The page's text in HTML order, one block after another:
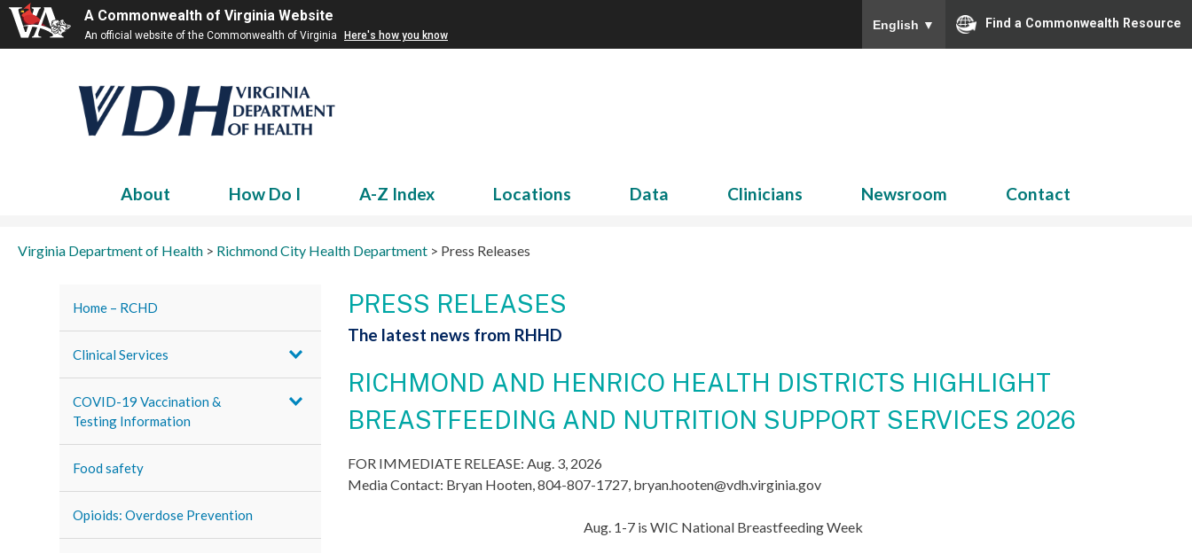
A Commonwealth of Virginia Website
An official website of the Commonwealth of Virginia Here's how you know
English ▼ Find a Commonwealth Resource
About How Do I A-Z Index Locations Data Clinicians Newsroom Contact
Virginia Department of Health > Richmond City Health Department > Press Releases
Home – RCHD
Clinical Services
COVID-19 Vaccination &
Testing Information
Food safety
Opioids: Overdose Prevention
PRESS RELEASES
The latest news from RHHD
RICHMOND AND HENRICO HEALTH DISTRICTS HIGHLIGHT
BREASTFEEDING AND NUTRITION SUPPORT SERVICES 2026
FOR IMMEDIATE RELEASE: Aug. 3, 2026
Media Contact: Bryan Hooten, 804-807-1727, bryan.hooten@vdh.virginia.gov
Aug. 1-7 is WIC National Breastfeeding Week